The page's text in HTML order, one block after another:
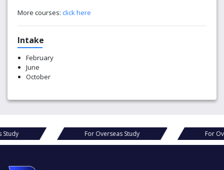
More courses: click here
Intake
February
June
October
Study For Overseas Study